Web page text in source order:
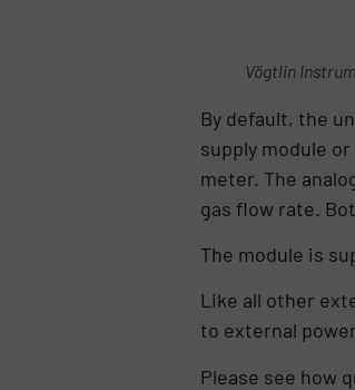
Vögtlin
By default, the
supply module
meter. The
gas flow rate.
The module is
Like all other
to external
Please see how